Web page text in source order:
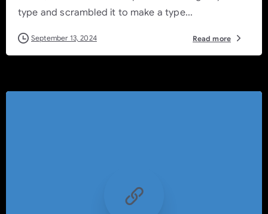
type and scrambled it to make a type...
September 13, 2024 Read more